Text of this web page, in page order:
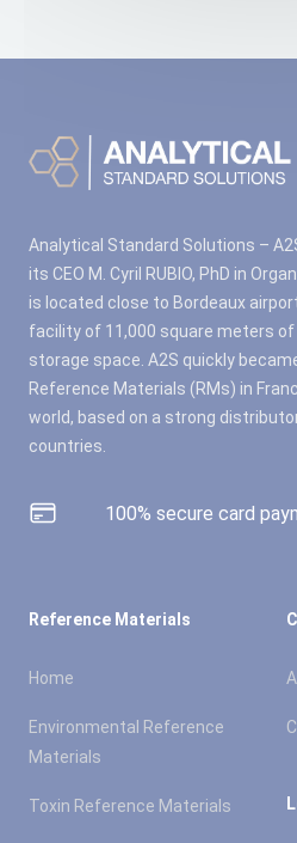
Analytical Standard Solutions –
its CEO M. Cyril RUBIO, PhD in
is located close to Bordeaux
facility of 11,000 square meters
storage space. A2S quickly
Reference Materials (RMs) in
world, based on a strong
countries.
100% secure card
Reference Materials
Home
Environmental Reference
Materials
Toxin Reference Materials